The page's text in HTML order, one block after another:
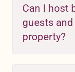
Can I host
guests
property?